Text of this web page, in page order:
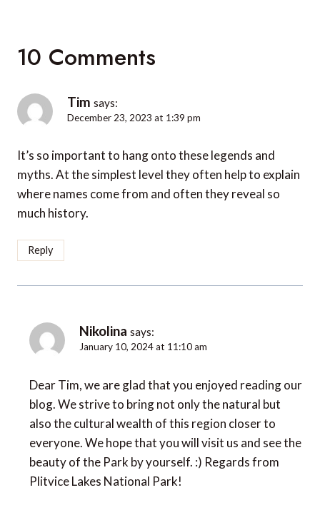
10 Comments
Tim says:
December 23, 2023 at 1:39 pm
It’s so important to hang onto these legends and
myths. At the simplest level they often help to explain
where names come from and often they reveal so
much history.
Reply
Nikolina says:
January 10, 2024 at 11:10 am
Dear Tim, we are glad that you enjoyed reading our
blog. We strive to bring not only the natural but
also the cultural wealth of this region closer to
everyone. We hope that you will visit us and see the
beauty of the Park by yourself. :) Regards from
Plitvice Lakes National Park!